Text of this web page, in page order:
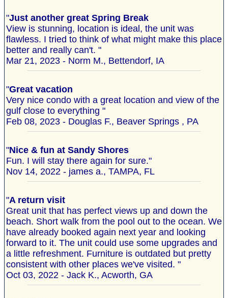
"Just another great Spring Break
View is stunning, location is ideal, the unit was
flawless. I tried to think of what might make this place
better and really can't. "
Mar 21, 2023 - Norm M., Bettendorf, IA
"Great vacation
Very nice condo with a great location and view of the
gulf close to everything "
Feb 08, 2023 - Douglas F., Beaver Springs , PA
"Nice & fun at Sandy Shores
Fun. I will stay there again for sure."
Nov 14, 2022 - james a., TAMPA, FL
"A return visit
Great unit that has perfect views up and down the
beach. Short walk from the pool out to the ocean. We
have already booked again next year and looking
forward to it. The unit could use some upgrades and
a little refreshment. Furniture is outdated but pretty
consistent with other places we've visited. "
Oct 03, 2022 - Jack K., Acworth, GA